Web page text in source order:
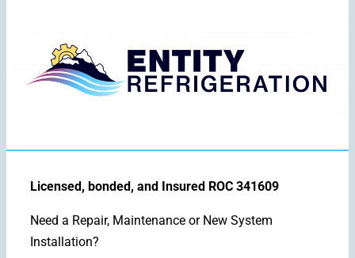
Licensed, bonded, and Insured ROC 341609
Need a Repair, Maintenance or New System
Installation?